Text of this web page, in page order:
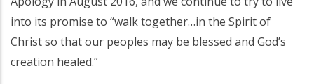
into its promise to “walk together…in the Spirit of
Christ so that our peoples may be blessed and God’s
creation healed.”